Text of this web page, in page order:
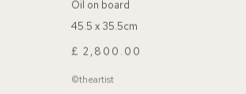
Oil on board
45.5 x 35.5cm
£ 2,800.00
©theartist